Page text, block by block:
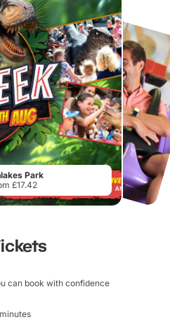
Park
£17.42
can book with confidence